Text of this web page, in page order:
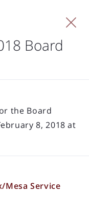
Board
the Board
8, 2018 at
Mesa Service